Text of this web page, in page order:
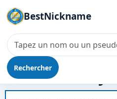
BestNickname
Rechercher
Surnom - Aryan